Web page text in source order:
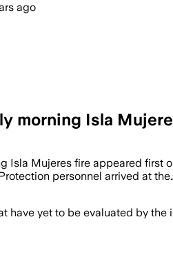
ago
morning Isla
Isla Mujeres fire appeared
personnel arrived at
have yet to be evaluated by